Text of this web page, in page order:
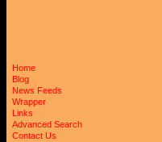
Home
Blog
News Feeds
Wrapper
Links
Advanced Search
Contact Us